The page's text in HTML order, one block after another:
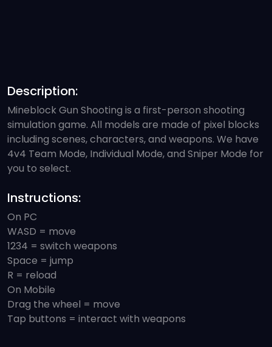
Description:
Mineblock Gun Shooting is a first-person shooting
simulation game. All models are made of pixel blocks
including scenes, characters, and weapons. We have
4v4 Team Mode, Individual Mode, and Sniper Mode for
you to select.
Instructions:
On PC
WASD = move
1234 = switch weapons
Space = jump
R = reload
On Mobile
Drag the wheel = move
Tap buttons = interact with weapons